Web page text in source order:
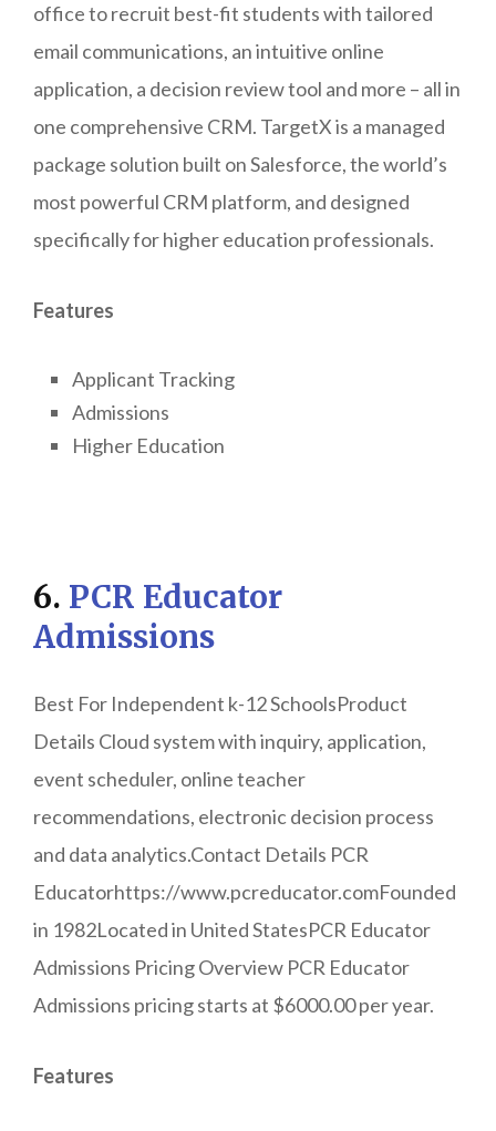
office to recruit best-fit students with tailored
email communications, an intuitive online
application, a decision review tool and more – all in
one comprehensive CRM. TargetX is a managed
package solution built on Salesforce, the world’s
most powerful CRM platform, and designed
specifically for higher education professionals.
Features
Applicant Tracking
Admissions
Higher Education
6. PCR Educator
Admissions
Best For Independent k-12 SchoolsProduct
Details Cloud system with inquiry, application,
event scheduler, online teacher
recommendations, electronic decision process
and data analytics.Contact Details PCR
Educatorhttps://www.pcreducator.comFounded
in 1982Located in United StatesPCR Educator
Admissions Pricing Overview PCR Educator
Admissions pricing starts at $6000.00 per year.
Features